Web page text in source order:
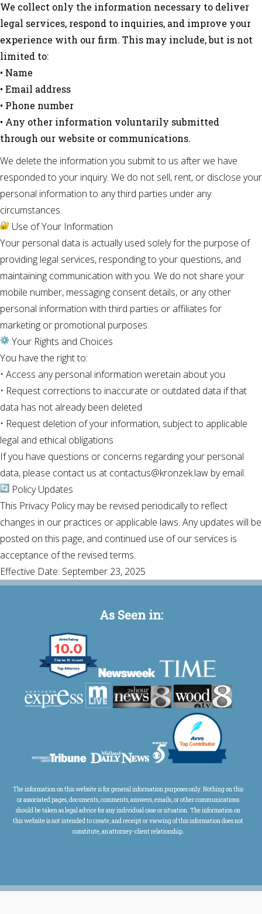
We collect only the information necessary to deliver
legal services, respond to inquiries, and improve your
experience with our firm. This may include, but is not
limited to:
• Name
• Email address
• Phone number
• Any other information voluntarily submitted
through our website or communications.
We delete the information you submit to us after we have
responded to your inquiry. We do not sell, rent, or disclose your
personal information to any third parties under any
circumstances.
Use of Your Information
Your personal data is actually used solely for the purpose of
providing legal services, responding to your questions, and
maintaining communication with you. We do not share your
mobile number, messaging consent details, or any other
personal information with third parties or affiliates for
marketing or promotional purposes.
Your Rights and Choices
You have the right to:
• Access any personal information weretain about you
• Request corrections to inaccurate or outdated data if that
data has not already been deleted
• Request deletion of your information, subject to applicable
legal and ethical obligations
If you have questions or concerns regarding your personal
data, please contact us at contactus@kronzek.law by email.
Policy Updates
This Privacy Policy may be revised periodically to reflect
changes in our practices or applicable laws. Any updates will be
posted on this page, and continued use of our services is
acceptance of the revised terms.
Effective Date: September 23, 2025
As Seen in:
The information on this website is for general information purposes only. Nothing on this
or associated pages, documents, comments, answers, emails, or other communications
should be taken as legal advice for any individual case or situation. The information on
this website is not intended to create, and receipt or viewing of this information does not
constitute, an attorney-client relationship.